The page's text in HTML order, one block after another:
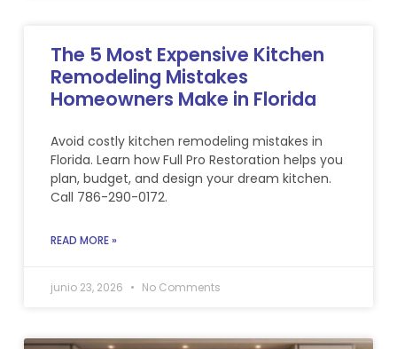
The 5 Most Expensive Kitchen
Remodeling Mistakes
Homeowners Make in Florida
Avoid costly kitchen remodeling mistakes in
Florida. Learn how Full Pro Restoration helps you
plan, budget, and design your dream kitchen.
Call 786-290-0172.
READ MORE »
junio 23, 2026 No Comments